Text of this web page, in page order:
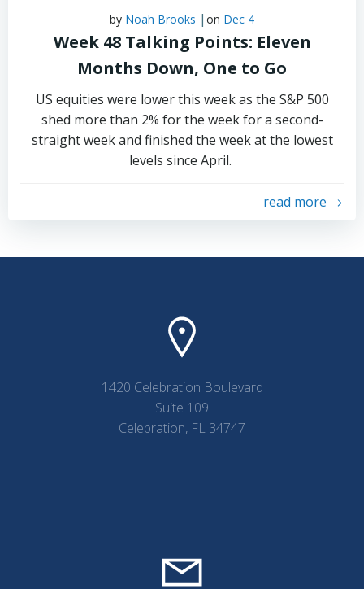
by Noah Brooks | on Dec 4
Week 48 Talking Points: Eleven
Months Down, One to Go
US equities were lower this week as the S&P 500
shed more than 2% for the week for a second-
straight week and finished the week at the lowest
levels since April.
read more
1420 Celebration Boulevard
Suite 109
Celebration, FL 34747